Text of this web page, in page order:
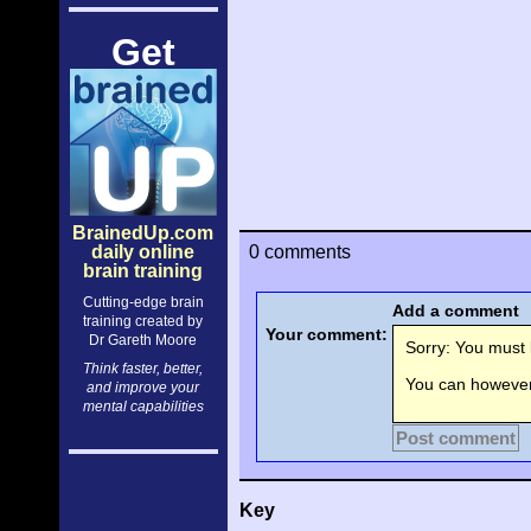
Get
BrainedUp.com
daily online
brain training
Cutting-edge brain
training created by
Dr Gareth Moore
Think faster, better,
and improve your
mental capabilities
0 comments
Add a comment
Your comment:
Sorry: You must
You can
Post comment
Key